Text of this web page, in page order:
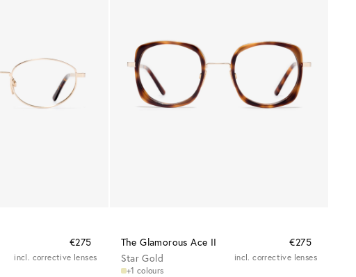
€275
incl. corrective lenses
The Glamorous Ace II
€275
Star Gold
+1 colours
incl. corrective lenses